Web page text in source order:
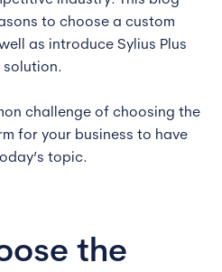
to choose a custom
as introduce Sylius Plus
solution.
challenge of choosing the
for your business to have
topic.
the